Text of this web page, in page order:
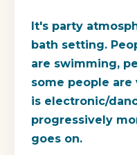
It's party
bath setting.
are swimming,
some people
is electronic/
progressively
goes on.